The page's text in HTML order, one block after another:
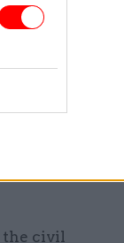
said talk
job
the civil